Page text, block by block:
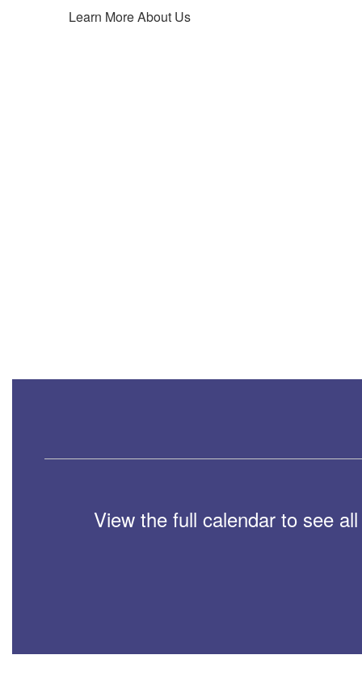
Learn More About Us
View the full calendar to see